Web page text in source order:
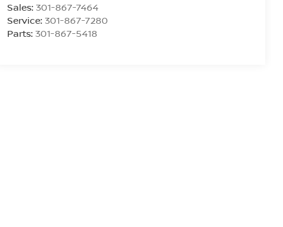
Sales: 301-867-7464
Service: 301-867-7280
Parts: 301-867-5418